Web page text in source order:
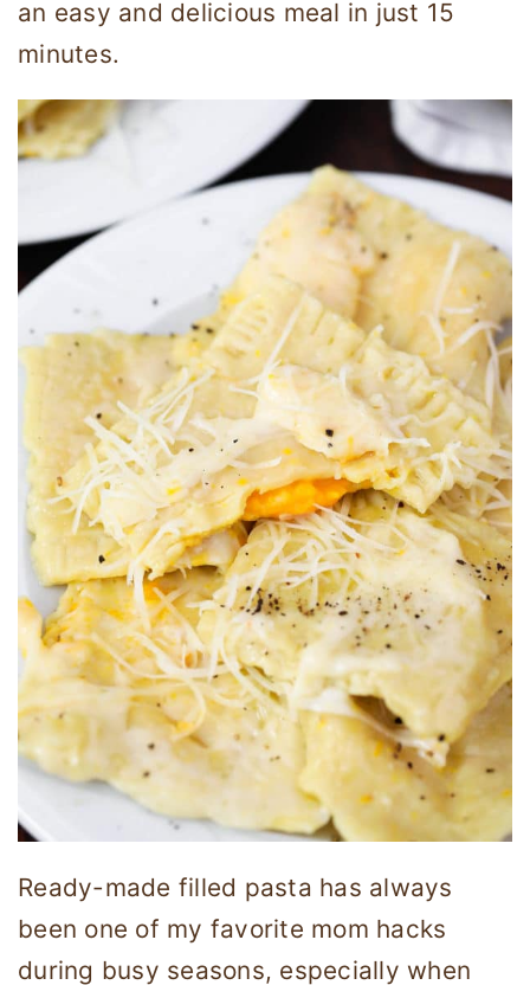
an easy and delicious meal in just 15
minutes.
Ready-made filled pasta has always
been one of my favorite mom hacks
during busy seasons, especially when